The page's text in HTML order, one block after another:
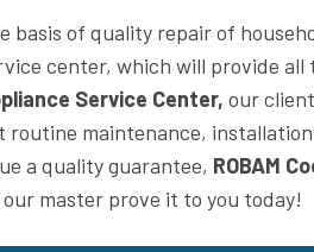
basis of quality repair of
center, which will provide all
Service Center, our
routine maintenance,
a quality guarantee, ROBAM
master prove it to you today!